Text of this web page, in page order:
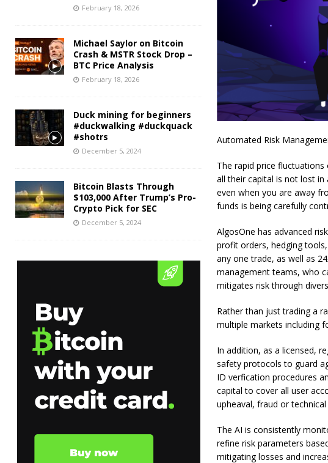
Automated Risk
The rapid price
all their capital is not lost
even when you are away
funds is being carefully
AlgosOne has advanced
profit orders, hedging
any one trade, as well as
management teams, who
mitigates risk through
Rather than just trading a
multiple markets including
In addition, as a licensed,
safety protocols to guard
ID verfication procedures
capital to cover all user
upheaval, fraud or technical
The AI is consistently
refine risk parameters
mitigating losses and
February 18, 2026
Michael Saylor on Bitcoin
Crash & MSTR Stock Drop –
BTC Price Analysis
February 18, 2026
Duck mining for beginners
#duckwalking #duckquack
#shotrs
December 5, 2024
Bitcoin Blasts Through
$103,000 After Trump’s Pro-
Crypto Pick for SEC
December 5, 2024